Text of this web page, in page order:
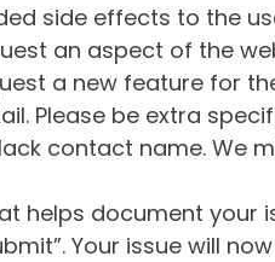
side effects to the
an aspect of the
a new feature for
Please be extra
contact name. We
helps document your
Your issue will